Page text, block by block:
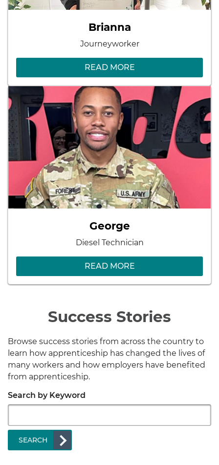
Brianna
Journeyworker
READ MORE
George
Diesel Technician
READ MORE
Success Stories
Browse success stories from across the country to
learn how apprenticeship has changed the lives of
many workers and how employers have benefited
from apprenticeship.
Search by Keyword
SEARCH